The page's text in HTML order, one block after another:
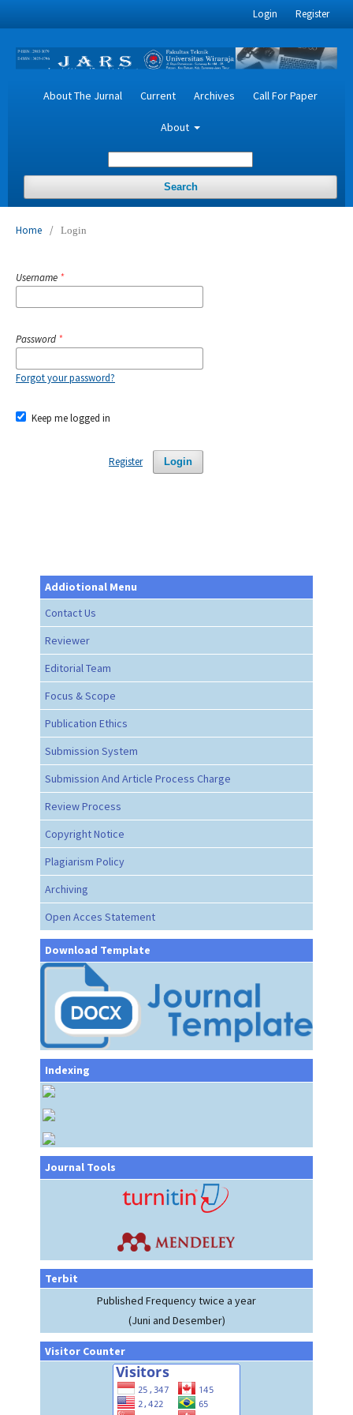
About The Jurnal Current Archives Call For Paper
About
Search
Login Register
Home / Login
Username *
Password *
Forgot your password?
Keep me logged in
Login
Register
Addiotional Menu
Contact Us
Reviewer
Editorial Team
Focus & Scope
Publication Ethics
Submission System
Submission And Article Process Charge
Review Process
Copyright Notice
Plagiarism Policy
Archiving
Open Acces Statement
Download Template
Indexing
Journal Tools
Terbit
Published Frequency twice a year
(Juni and Desember)
Visitor Counter